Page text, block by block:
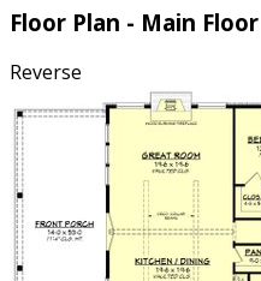
Floor Plan - Main Floor
Reverse